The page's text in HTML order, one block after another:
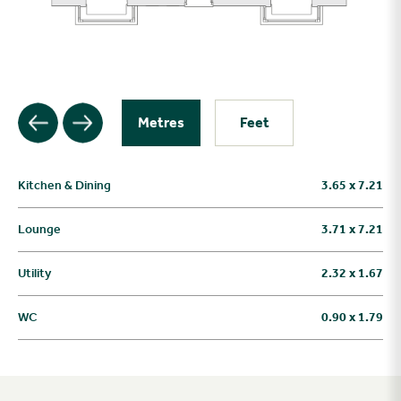
Metres Feet
Kitchen & Dining 3.65 x 7.21
Lounge 3.71 x 7.21
Utility 2.32 x 1.67
WC 0.90 x 1.79